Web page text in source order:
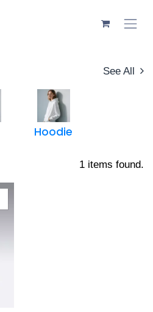
See All
Hoodie
1 items found.